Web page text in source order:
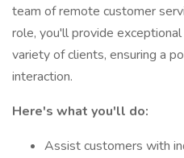
team of remote customer
role, you'll provide
variety of clients, ensuring a
interaction.
Here's what you'll do:
Assist customers with